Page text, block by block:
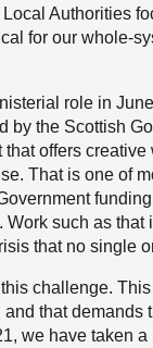
Authorities
for our whole-
role in
by the Scottish
offers
That is one of
such as
that no single
this challenge.
and that
we have taken